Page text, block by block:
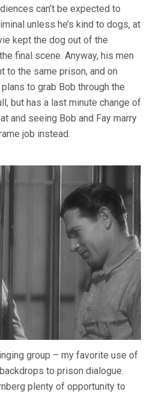
can’t be expected to
unless he’s kind to dogs, at
kept the dog out of the
final scene. Anyway, his men
to the same prison, and on
to grab Bob through the
but has a last minute change of
and seeing Bob and Fay marry
job instead.
group – my favorite use of
to prison dialogue.
plenty of opportunity to